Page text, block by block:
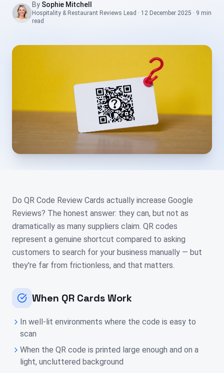
By Sophie Mitchell
Hospitality & Restaurant Reviews Lead · 12 December 2025 · 9 min
read
Do QR Code Review Cards actually increase Google
Reviews? The honest answer: they can, but not as
dramatically as many suppliers claim. QR codes
represent a genuine shortcut compared to asking
customers to search for your business manually — but
they're far from frictionless, and that matters.
When QR Cards Work
In well-lit environments where the code is easy to
scan
When the QR code is printed large enough and on a
light, uncluttered background